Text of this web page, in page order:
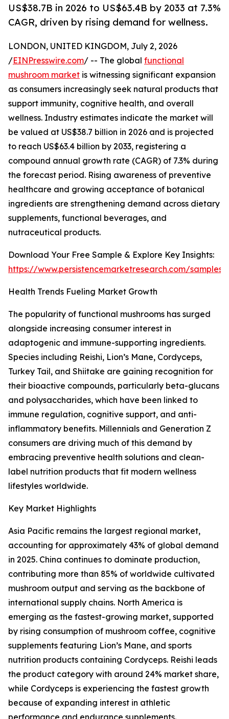
US$38.7B in 2026 to US$63.4B by 2033 at 7.3%
CAGR, driven by rising demand for wellness.
LONDON, UNITED KINGDOM, July 2, 2026
/EINPresswire.com/ -- The global functional
mushroom market is witnessing significant expansion
as consumers increasingly seek natural products that
support immunity, cognitive health, and overall
wellness. Industry estimates indicate the market will
be valued at US$38.7 billion in 2026 and is projected
to reach US$63.4 billion by 2033, registering a
compound annual growth rate (CAGR) of 7.3% during
the forecast period. Rising awareness of preventive
healthcare and growing acceptance of botanical
ingredients are strengthening demand across dietary
supplements, functional beverages, and
nutraceutical products.
Download Your Free Sample & Explore Key Insights:
https://www.persistencemarketresearch.com/samples/
Health Trends Fueling Market Growth
The popularity of functional mushrooms has surged
alongside increasing consumer interest in
adaptogenic and immune-supporting ingredients.
Species including Reishi, Lion’s Mane, Cordyceps,
Turkey Tail, and Shiitake are gaining recognition for
their bioactive compounds, particularly beta-glucans
and polysaccharides, which have been linked to
immune regulation, cognitive support, and anti-
inflammatory benefits. Millennials and Generation Z
consumers are driving much of this demand by
embracing preventive health solutions and clean-
label nutrition products that fit modern wellness
lifestyles worldwide.
Key Market Highlights
Asia Pacific remains the largest regional market,
accounting for approximately 43% of global demand
in 2025. China continues to dominate production,
contributing more than 85% of worldwide cultivated
mushroom output and serving as the backbone of
international supply chains. North America is
emerging as the fastest-growing market, supported
by rising consumption of mushroom coffee, cognitive
supplements featuring Lion’s Mane, and sports
nutrition products containing Cordyceps. Reishi leads
the product category with around 24% market share,
while Cordyceps is experiencing the fastest growth
because of expanding interest in athletic